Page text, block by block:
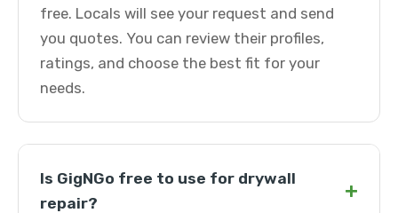
free. Locals will see your request and send
you quotes. You can review their profiles,
ratings, and choose the best fit for your
needs.
Is GigNGo free to use for drywall
repair?
+